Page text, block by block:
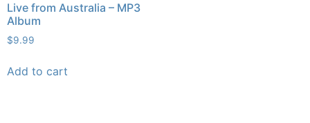
Live from Australia – MP3
Album
$9.99
Add to cart